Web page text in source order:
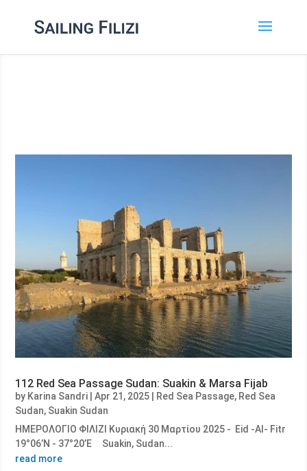
112 Red Sea Passage Sudan: Suakin & Marsa Fijab
by Karina Sandri |Apr 21, 2025 Red Sea Passage, Red Sea
Sudan, Suakin Sudan
ΗΜΕΡΟΛΟΓΙΟ ΦΙΛΙΖΙ Κυριακή 30 Μαρτίου 2025 - Eid -Al- Fitr
19°06’N - 37°20’E Suakin, Sudan...
read more